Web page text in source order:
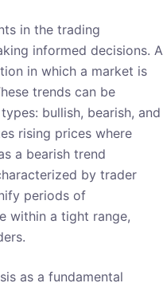
in the trading
informed decisions. A
in which a market is
trends can be
bullish, bearish, and
rising prices where
a bearish trend
by trader
periods of
within a tight range,
as a fundamental